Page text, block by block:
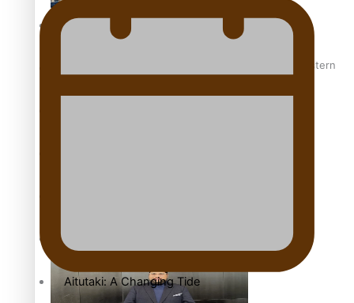
Hundreds of Samoans Become NZ Citizens After Western
More Series
Descendants of Niue
Aitutaki: A Changing Tide